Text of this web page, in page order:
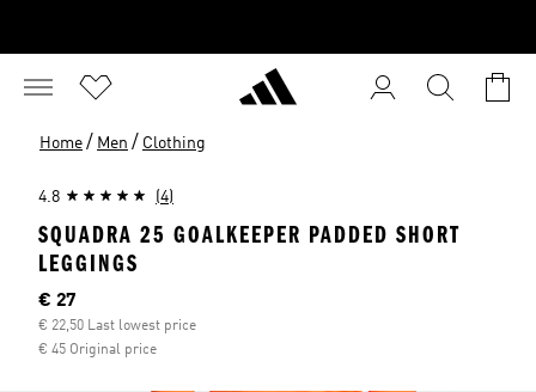
Home / Men / Clothing
4.8 (4)
SQUADRA 25 GOALKEEPER PADDED SHORT
LEGGINGS
Current price
€ 27
€ 22,50 Last lowest price
€ 45 Original price